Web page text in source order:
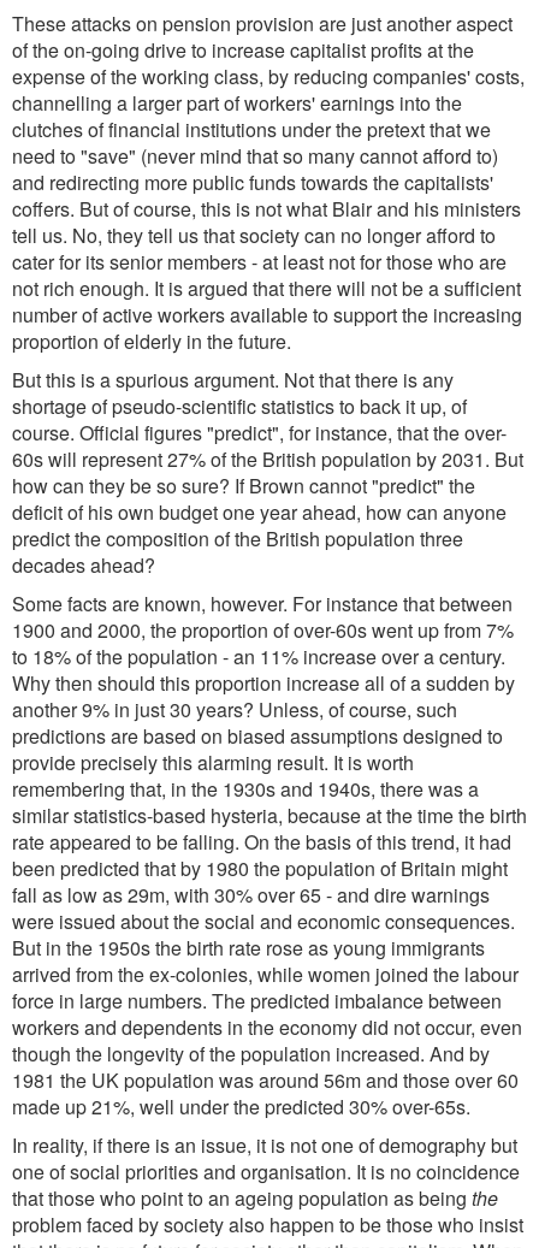
These attacks on pension provision are just another aspect
of the on-going drive to increase capitalist profits at the
expense of the working class, by reducing companies' costs,
channelling a larger part of workers' earnings into the
clutches of financial institutions under the pretext that we
need to "save" (never mind that so many cannot afford to)
and redirecting more public funds towards the capitalists'
coffers. But of course, this is not what Blair and his ministers
tell us. No, they tell us that society can no longer afford to
cater for its senior members - at least not for those who are
not rich enough. It is argued that there will not be a sufficient
number of active workers available to support the increasing
proportion of elderly in the future.
But this is a spurious argument. Not that there is any
shortage of pseudo-scientific statistics to back it up, of
course. Official figures "predict", for instance, that the over-
60s will represent 27% of the British population by 2031. But
how can they be so sure? If Brown cannot "predict" the
deficit of his own budget one year ahead, how can anyone
predict the composition of the British population three
decades ahead?
Some facts are known, however. For instance that between
1900 and 2000, the proportion of over-60s went up from 7%
to 18% of the population - an 11% increase over a century.
Why then should this proportion increase all of a sudden by
another 9% in just 30 years? Unless, of course, such
predictions are based on biased assumptions designed to
provide precisely this alarming result. It is worth
remembering that, in the 1930s and 1940s, there was a
similar statistics-based hysteria, because at the time the birth
rate appeared to be falling. On the basis of this trend, it had
been predicted that by 1980 the population of Britain might
fall as low as 29m, with 30% over 65 - and dire warnings
were issued about the social and economic consequences.
But in the 1950s the birth rate rose as young immigrants
arrived from the ex-colonies, while women joined the labour
force in large numbers. The predicted imbalance between
workers and dependents in the economy did not occur, even
though the longevity of the population increased. And by
1981 the UK population was around 56m and those over 60
made up 21%, well under the predicted 30% over-65s.
In reality, if there is an issue, it is not one of demography but
one of social priorities and organisation. It is no coincidence
that those who point to an ageing population as being the
problem faced by society also happen to be those who insist